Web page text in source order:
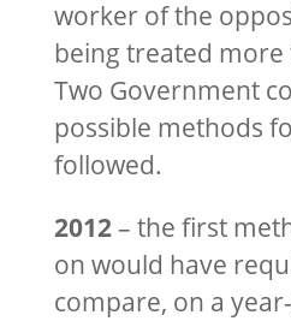
worker of the
being treated more
Two Government
possible methods
followed.
2012– the first
on would have
compare, on a